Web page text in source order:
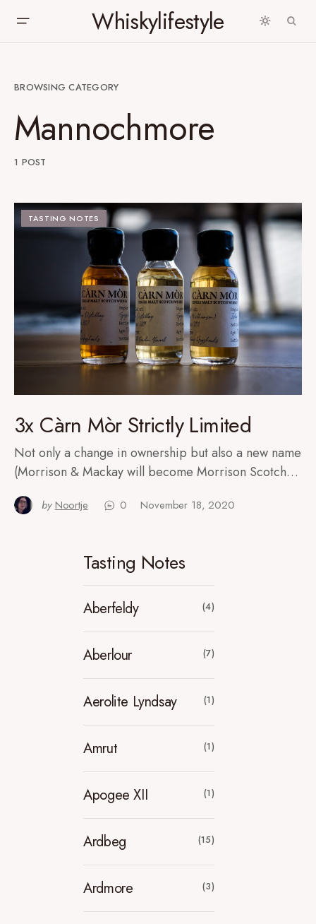
Whiskylifestyle
BROWSING CATEGORY
Mannochmore
1 POST
TASTING NOTES
3x Càrn Mòr Strictly Limited
Not only a change in ownership but also a new name
(Morrison & Mackay will become Morrison Scotch…
by Noortje 0 November 18, 2020
Tasting Notes
Aberfeldy (4)
Aberlour (7)
Aerolite Lyndsay (1)
Amrut (1)
Apogee XII (1)
Ardbeg (15)
Ardmore (3)